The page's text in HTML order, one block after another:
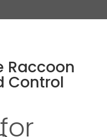
Raccoon
Control